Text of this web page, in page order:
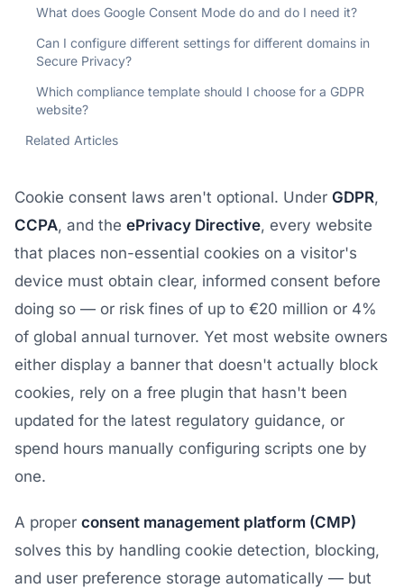
What does Google Consent Mode do and do I need it?
Can I configure different settings for different domains in
Secure Privacy?
Which compliance template should I choose for a GDPR
website?
Related Articles
Cookie consent laws aren't optional. Under GDPR,
CCPA, and the ePrivacy Directive, every website
that places non-essential cookies on a visitor's
device must obtain clear, informed consent before
doing so — or risk fines of up to €20 million or 4%
of global annual turnover. Yet most website owners
either display a banner that doesn't actually block
cookies, rely on a free plugin that hasn't been
updated for the latest regulatory guidance, or
spend hours manually configuring scripts one by
one.
A proper consent management platform (CMP)
solves this by handling cookie detection, blocking,
and user preference storage automatically — but